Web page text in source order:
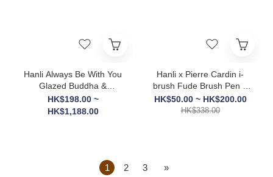
Hanli Always Be With You
Glazed Buddha &
Bodhisattva Blind Box
HK$198.00 ~
HK$1,188.00
Hanli x Pierre Cardin i-
brush Fude Brush Pen +
Ink Set
HK$50.00 ~ HK$200.00
HK$338.00
1 2 3 »